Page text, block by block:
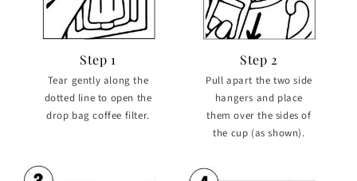
Step 1
Tear gently along the
dotted line to open the
drop bag coffee filter.
Step 2
Pull apart the two side
hangers and place
them over the sides of
the cup (as shown).